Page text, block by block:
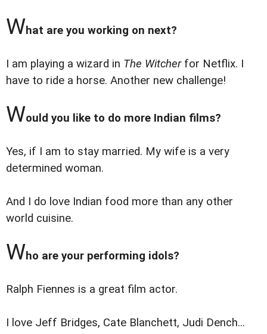
What are you working on next?
I am playing a wizard in The Witcherfor Netflix. I
have to ride a horse. Another new challenge!
Would you like to do more Indian films?
Yes, if I am to stay married. My wife is a very
determined woman.
And I do love Indian food more than any other
world cuisine.
Who are your performing idols?
Ralph Fiennes is a great film actor.
I love Jeff Bridges, Cate Blanchett, Judi Dench...